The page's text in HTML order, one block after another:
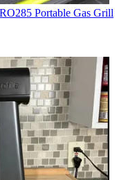
Portable Gas Grill